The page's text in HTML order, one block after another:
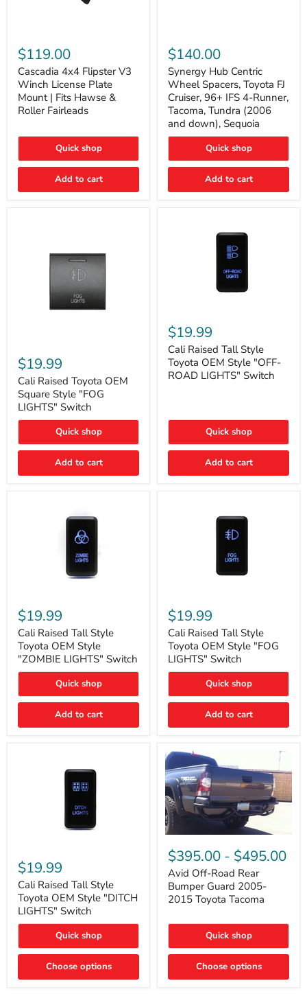
4x4
Flipster
V3
Winch
License
Plate
Mount
Fits
&
Roller
$119.00
Cascadia 4x4 Flipster V3
Winch License Plate
Mount | Fits Hawse &
Roller Fairleads
Quick shop
Add to cart
Hub
Centric
Wheel
Spacers,
Toyota
FJ
Cruiser,
96+
IFS
Runner,
Tacoma,
(2006
$140.00
Synergy Hub Centric
Wheel Spacers, Toyota FJ
Cruiser, 96+ IFS 4-Runner,
Tacoma, Tundra (2006
and down), Sequoia
Quick shop
Add to cart
Raised
Toyota
OEM
Square
Style
"FOG
LIGHTS"
$19.99
Cali Raised Toyota OEM
Square Style "FOG
LIGHTS" Switch
Quick shop
Add to cart
Raised
Tall
Style
Toyota
OEM
Style
Switch
$19.99
Cali Raised Tall Style
Toyota OEM Style "OFF-
ROAD LIGHTS" Switch
Quick shop
Add to cart
Raised
Tall
Style
Toyota
OEM
Style
"ZOMBIE
Switch
$19.99
Cali Raised Tall Style
Toyota OEM Style
"ZOMBIE LIGHTS" Switch
Quick shop
Add to cart
Raised
Tall
Style
Toyota
OEM
Style
"FOG
Switch
$19.99
Cali Raised Tall Style
Toyota OEM Style "FOG
LIGHTS" Switch
Quick shop
Add to cart
Raised
Tall
Style
Toyota
OEM
Style
"DITCH
Switch
$19.99
Cali Raised Tall Style
Toyota OEM Style "DITCH
LIGHTS" Switch
Quick shop
Choose options
Off-
Road
Rear
Bumper
Guard
2005-
Toyota
$395.00 - $495.00
Avid Off-Road Rear
Bumper Guard 2005-
2015 Toyota Tacoma
Quick shop
Choose options